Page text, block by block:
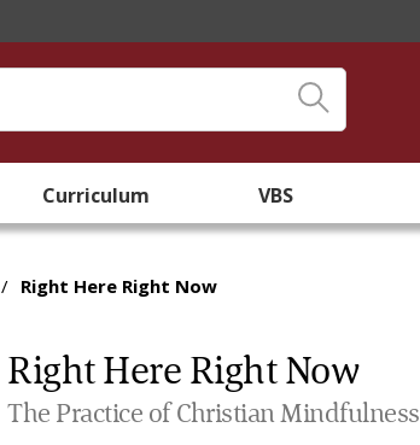
Curriculum VBS
/ Right Here Right Now
Right Here Right Now
The Practice of Christian Mindfulness